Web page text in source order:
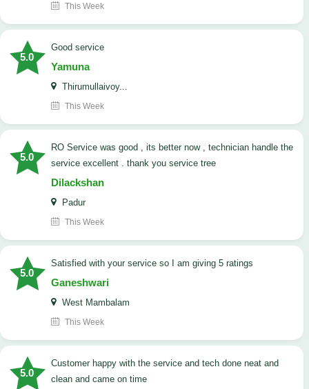
This Week
5.0
good service
Yamuna
Thirumullaivoy...
This Week
5.0
RO Service was good , its better now , technician handle the
service excellent . thank you service tree
Dilackshan
Padur
This Week
5.0
satisfied with your service so I am giving 5 ratings
Ganeshwari
West Mambalam
This Week
5.0
customer happy with the service and tech done neat and
clean and came on time